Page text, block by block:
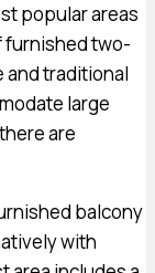
popular areas
furnished two-
and traditional
large
are
balcony
with